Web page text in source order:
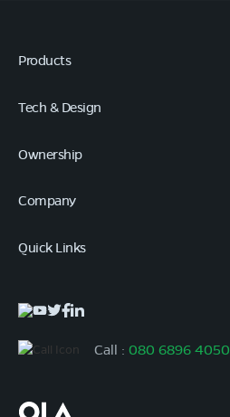
Products
Tech & Design
Ownership
Company
Quick Links
Call : 080 6896 4050